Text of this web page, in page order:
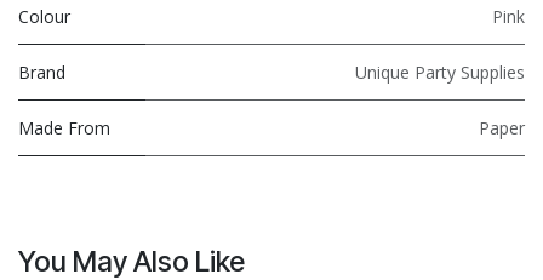
Colour Pink
Brand Unique Party Supplies
Made From Paper
You May Also Like